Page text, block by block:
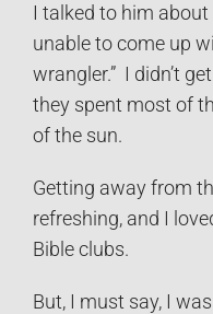
I talked to him
unable to come up
wrangler.” I didn’t
they spent most of
of the sun.
Getting away from
refreshing, and I
Bible clubs.
But, I must say, I